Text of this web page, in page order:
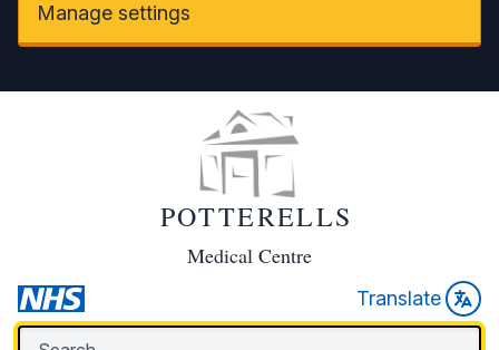
Manage settings
POTTERELLS
Medical Centre
Translate